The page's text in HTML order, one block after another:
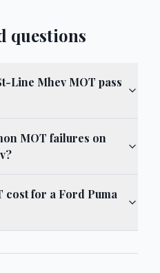
questions
Line Mhev MOT pass
MOT failures on
cost for a Ford Puma